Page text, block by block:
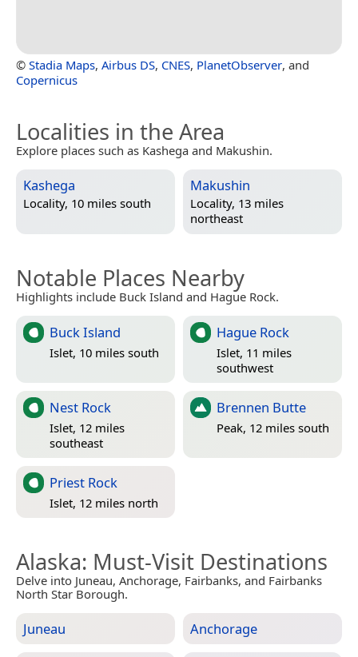
© Stadia Maps, Airbus DS, CNES, PlanetObserver, and
Copernicus
Localities in the Area
Explore places such as Kashega and Makushin.
Kashega
Locality, 10 miles south
Makushin
Locality, 13 miles
northeast
Notable Places Nearby
Highlights include Buck Island and Hague Rock.
Buck Island
Islet, 10 miles south
Hague Rock
Islet, 11 miles
southwest
Nest Rock
Islet, 12 miles
southeast
Brennen Butte
Peak, 12 miles south
Priest Rock
Islet, 12 miles north
Alaska: Must-Visit Destinations
Delve into Juneau, Anchorage, Fairbanks, and Fairbanks
North Star Borough.
Juneau Anchorage